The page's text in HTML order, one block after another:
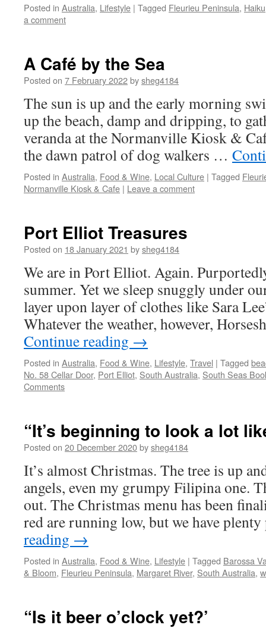
Posted in Australia, Lifestyle | Tagged Fleurieu Peninsula, Haiku
a comment
A Café by the Sea
Posted on 7 February 2022bysheg4184
The sun is up and the early morning
up the beach, damp and dripping, to
veranda at the Normanville Kiosk &
the dawn patrol of dog walkers …
Posted in Australia, Food & Wine, Local Culture | Tagged
Normanville Kiosk & Cafe | Leave a comment
Port Elliot Treasures
Posted on 18 January 2021 bysheg4184
We are in Port Elliot. Again.
summer. Yet we sleep snuggly under
layer upon layer of clothes like Sara
Whatever the weather, however,
Continue reading →
Posted in Australia, Food & Wine, Lifestyle, Travel | Tagged
No. 58 Cellar Door, Port Elliot, South Australia, South Seas
Comments
“It’s beginning to look a lot
Posted on 20 December 2020bysheg4184
It’s almost Christmas. The tree is up
angels, even my grumpy Filipina one.
out. The Christmas menu has been
red are running low, but we have
reading →
Posted in Australia, Food & Wine, Lifestyle | Tagged Barossa
& Bloom, Fleurieu Peninsula, Margaret River, South Australia,
“Is it beer o’clock yet?’